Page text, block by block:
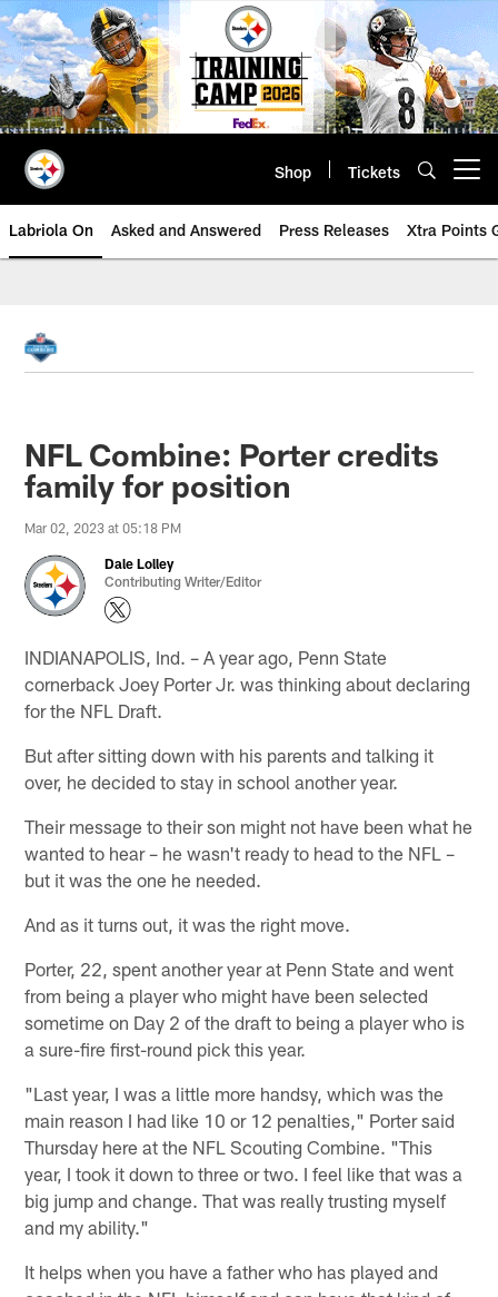
Skip
to
main
content
Shop Tickets
Labriola On Asked and Answered Press Releases Xtra Points
NFL Combine: Porter credits
family for position
Mar 02, 2023 at 05:18 PM
Dale Lolley
Contributing Writer/Editor
INDIANAPOLIS, Ind. – A year ago, Penn State
cornerback Joey Porter Jr. was thinking about declaring
for the NFL Draft.
But after sitting down with his parents and talking it
over, he decided to stay in school another year.
Their message to their son might not have been what he
wanted to hear – he wasn't ready to head to the NFL –
but it was the one he needed.
And as it turns out, it was the right move.
Porter, 22, spent another year at Penn State and went
from being a player who might have been selected
sometime on Day 2 of the draft to being a player who is
a sure-fire first-round pick this year.
"Last year, I was a little more handsy, which was the
main reason I had like 10 or 12 penalties," Porter said
Thursday here at the NFL Scouting Combine. "This
year, I took it down to three or two. I feel like that was a
big jump and change. That was really trusting myself
and my ability."
It helps when you have a father who has played and